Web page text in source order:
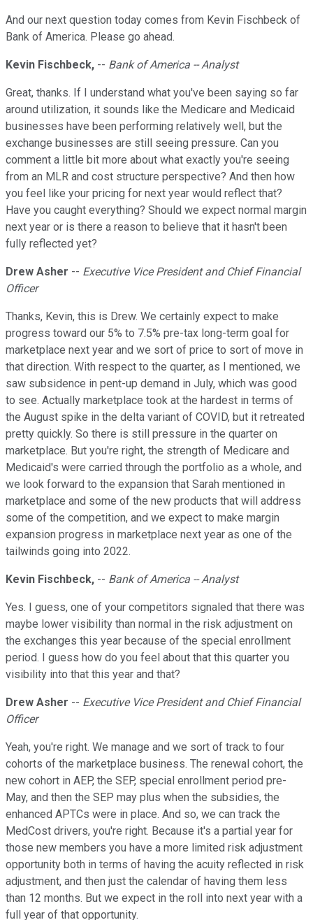
And our next question today comes from Kevin Fischbeck of
Bank of America. Please go ahead.
Kevin Fischbeck, -- Bank of America -- Analyst
Great, thanks. If I understand what you've been saying so far
around utilization, it sounds like the Medicare and Medicaid
businesses have been performing relatively well, but the
exchange businesses are still seeing pressure. Can you
comment a little bit more about what exactly you're seeing
from an MLR and cost structure perspective? And then how
you feel like your pricing for next year would reflect that?
Have you caught everything? Should we expect normal margin
next year or is there a reason to believe that it hasn't been
fully reflected yet?
Drew Asher -- Executive Vice President and Chief Financial
Officer
Thanks, Kevin, this is Drew. We certainly expect to make
progress toward our 5% to 7.5% pre-tax long-term goal for
marketplace next year and we sort of price to sort of move in
that direction. With respect to the quarter, as I mentioned, we
saw subsidence in pent-up demand in July, which was good
to see. Actually marketplace took at the hardest in terms of
the August spike in the delta variant of COVID, but it retreated
pretty quickly. So there is still pressure in the quarter on
marketplace. But you're right, the strength of Medicare and
Medicaid's were carried through the portfolio as a whole, and
we look forward to the expansion that Sarah mentioned in
marketplace and some of the new products that will address
some of the competition, and we expect to make margin
expansion progress in marketplace next year as one of the
tailwinds going into 2022.
Kevin Fischbeck, -- Bank of America -- Analyst
Yes. I guess, one of your competitors signaled that there was
maybe lower visibility than normal in the risk adjustment on
the exchanges this year because of the special enrollment
period. I guess how do you feel about that this quarter you
visibility into that this year and that?
Drew Asher -- Executive Vice President and Chief Financial
Officer
Yeah, you're right. We manage and we sort of track to four
cohorts of the marketplace business. The renewal cohort, the
new cohort in AEP, the SEP, special enrollment period pre-
May, and then the SEP may plus when the subsidies, the
enhanced APTCs were in place. And so, we can track the
MedCost drivers, you're right. Because it's a partial year for
those new members you have a more limited risk adjustment
opportunity both in terms of having the acuity reflected in risk
adjustment, and then just the calendar of having them less
than 12 months. But we expect in the roll into next year with a
full year of that opportunity.